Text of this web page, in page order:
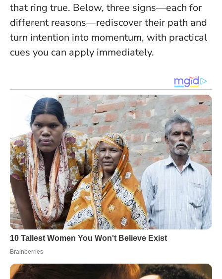
that ring true. Below, three signs—each for
different reasons—rediscover their path and
turn intention into momentum, with practical
cues you can apply immediately.